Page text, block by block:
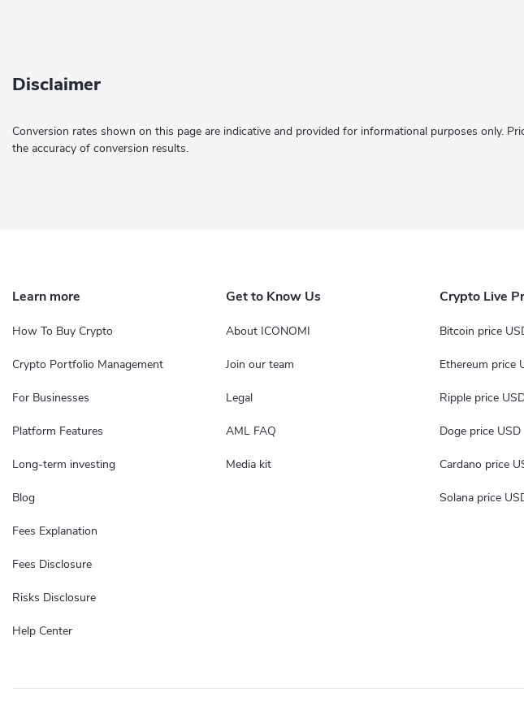
Disclaimer
Conversion rates shown on this page are indicative and provided for informational purposes only.
the accuracy of conversion results.
Learn more
How To Buy Crypto
Crypto Portfolio Management
For Businesses
Platform Features
Long-term investing
Blog
Fees Explanation
Fees Disclosure
Risks Disclosure
Help Center
Get to Know Us
About ICONOMI
Join our team
Legal
AML FAQ
Media kit
Crypto Live
Bitcoin price
Ethereum price
Ripple price
Doge price USD
Cardano price
Solana price